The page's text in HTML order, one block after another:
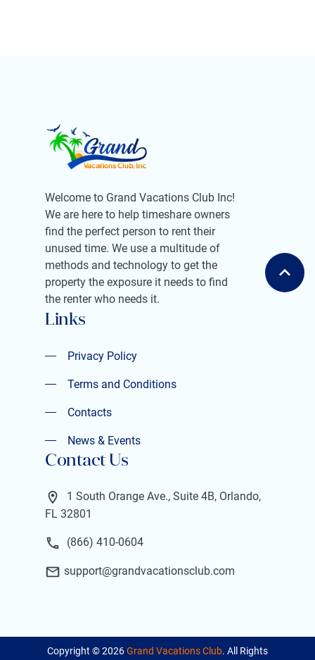
Welcome to Grand Vacations Club Inc!
We are here to help timeshare owners
find the perfect person to rent their
unused time. We use a multitude of
methods and technology to get the
property the exposure it needs to find
the renter who needs it.
Links
Privacy Policy
Privacy Policy
Terms and Conditions
Terms and Conditions
Contacts
Contacts
News & Events
News & Events
Contact Us
1 South Orange Ave., Suite 4B, Orlando,
FL 32801
(866) 410-0604
support@grandvacationsclub.com
Copyright ©2026Grand Vacations Club. All Rights